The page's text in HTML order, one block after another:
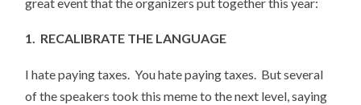
1. RECALIBRATE THE LANGUAGE
I hate paying taxes. You hate paying taxes. But several
of the speakers took this meme to the next level, saying